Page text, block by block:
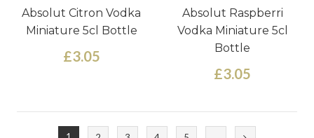
Absolut Citron Vodka
Miniature 5cl Bottle
£3.05
Absolut Raspberri
Vodka Miniature 5cl
Bottle
£3.05